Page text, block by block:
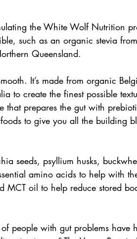
the White Wolf Nutrition
such as an organic stevia
Queensland.
It’s made from organic
to create the finest possible
that prepares the gut with
to give you all the building
seeds, psyllium husks,
amino acids to help with
MCT oil to help reduce stored
people with gut problems have